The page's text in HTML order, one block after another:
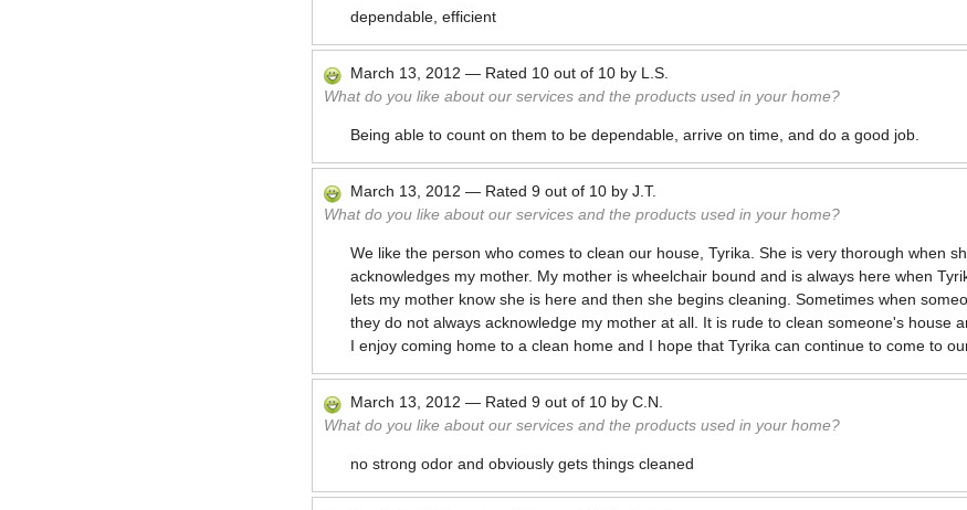
dependable, efficient
March 13, 2012 — Rated 10 out of 10 by L.S.
What do you like about our services and the products used in your home?
Being able to count on them to be dependable, arrive on time, and do a good job.
March 13, 2012 — Rated 9 out of 10 by J.T.
What do you like about our services and the products used in your home?
We like the person who comes to clean our house, Tyrika. She is very thorough when
acknowledges my mother. My mother is wheelchair bound and is always here when
lets my mother know she is here and then she begins cleaning. Sometimes when
they do not always acknowledge my mother at all. It is rude to clean someone's house
I enjoy coming home to a clean home and I hope that Tyrika can continue to come to
March 13, 2012 — Rated 9 out of 10 by C.N.
What do you like about our services and the products used in your home?
no strong odor and obviously gets things cleaned